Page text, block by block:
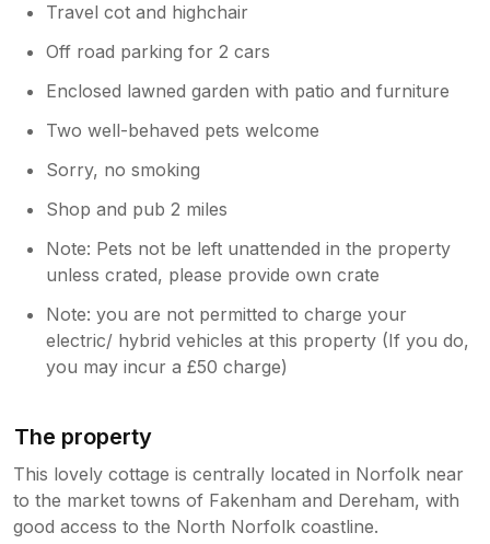
Travel cot and highchair
Off road parking for 2 cars
Enclosed lawned garden with patio and furniture
Two well-behaved pets welcome
Sorry, no smoking
Shop and pub 2 miles
Note: Pets not be left unattended in the property
unless crated, please provide own crate
Note: you are not permitted to charge your
electric/ hybrid vehicles at this property (If you do,
you may incur a £50 charge)
The property
This lovely cottage is centrally located in Norfolk near
to the market towns of Fakenham and Dereham, with
good access to the North Norfolk coastline.